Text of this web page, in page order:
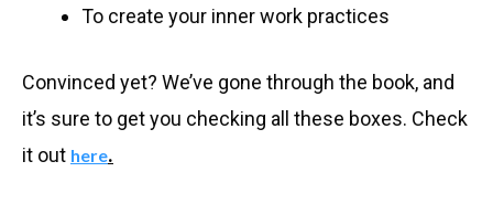
To create your inner work practices
Convinced yet? We’ve gone through the book, and
it’s sure to get you checking all these boxes. Check
it out here.